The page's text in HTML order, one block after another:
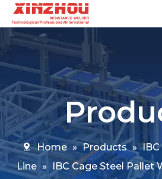
Home » Products »
Line » IBC Cage Steel Pallet